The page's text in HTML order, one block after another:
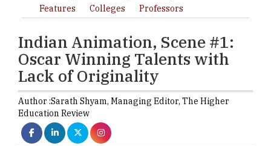
Features
Colleges Professors
Indian Animation, Scene #1:
Oscar Winning Talents with
Lack of Originality
Author :Sarath Shyam, Managing Editor, The Higher
Education Review